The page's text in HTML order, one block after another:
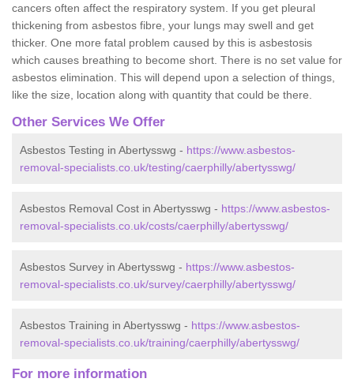
cancers often affect the respiratory system. If you get pleural
thickening from asbestos fibre, your lungs may swell and get
thicker. One more fatal problem caused by this is asbestosis
which causes breathing to become short. There is no set value for
asbestos elimination. This will depend upon a selection of things,
like the size, location along with quantity that could be there.
Other Services We Offer
Asbestos Testing in Abertysswg - https://www.asbestos-
removal-specialists.co.uk/testing/caerphilly/abertysswg/
Asbestos Removal Cost in Abertysswg - https://www.asbestos-
removal-specialists.co.uk/costs/caerphilly/abertysswg/
Asbestos Survey in Abertysswg - https://www.asbestos-
removal-specialists.co.uk/survey/caerphilly/abertysswg/
Asbestos Training in Abertysswg - https://www.asbestos-
removal-specialists.co.uk/training/caerphilly/abertysswg/
For more information